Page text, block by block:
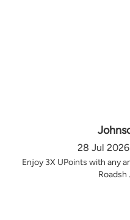
28 Jul
Enjoy 3X UPoints with any
Roadsh